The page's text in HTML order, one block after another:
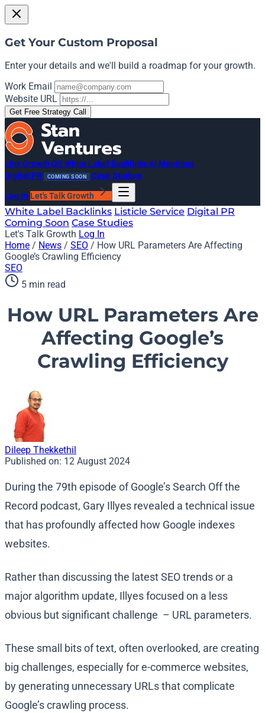
Get Your Custom Proposal
Enter your details and we'll build a roadmap for your growth.
Work Email
Website URL
Get Free Strategy Call
Link Growth OS White Label BacklinksAI Mentions
Digital PR
COMING SOON Case Studies
Log In Let's Talk Growth
White Label Backlinks Listicle Service Digital PR
Coming Soon Case Studies
Let's Talk Growth Log In
Home / News / SEO / How URL Parameters Are Affecting
Google’s Crawling Efficiency
SEO
5 min read
How URL Parameters Are
Affecting Google’s
Crawling Efficiency
Dileep Thekkethil
Published on: 12 August 2024
During the 79th episode of Google’s Search Off the
Record podcast, Gary Illyes revealed a technical issue
that has profoundly affected how Google indexes
websites.
Rather than discussing the latest SEO trends or a
major algorithm update, Illyes focused on a less
obvious but significant challenge – URL parameters.
These small bits of text, often overlooked, are creating
big challenges, especially for e-commerce websites,
by generating unnecessary URLs that complicate
Google’s crawling process.